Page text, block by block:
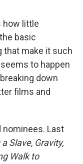
how little
basic
that make it such
to happen
down
films and
nominees. Last
a Slave, Gravity,
Walk to